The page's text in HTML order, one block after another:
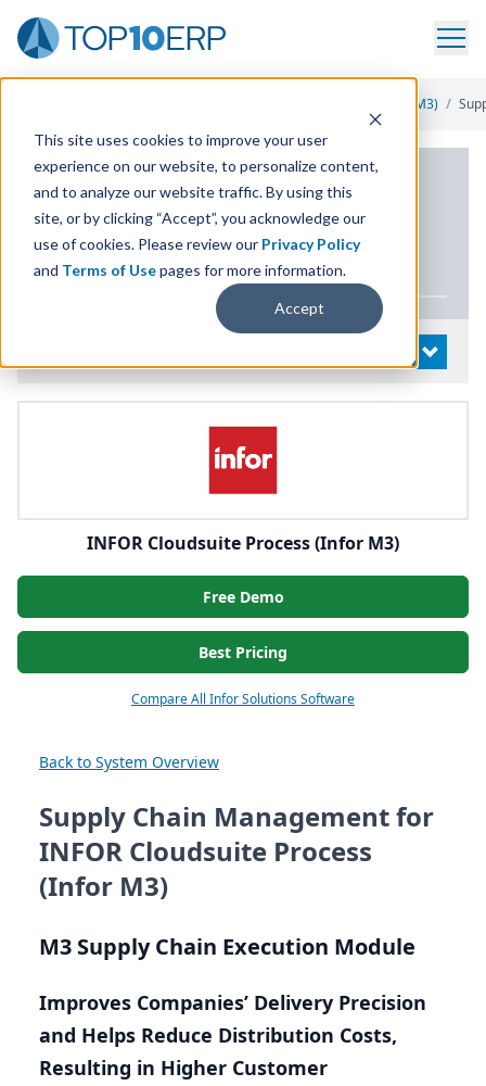
This site uses cookies to improve your user
experience on our website, to personalize content,
and to analyze our website traffic. By using this
site, or by clicking “Accept”, you acknowledge our
use of cookies. Please review our Privacy Policy
and Terms of Usepages for more information.
Accept
INFOR Cloudsuite Process (Infor M3) /
PRODUCT DETAILS
INFORCloudsuite Process
(InforM3)
INFOR Cloudsuite Process (Infor M3)
Free Demo
Best Pricing
Compare All Infor Solutions Software
Back to System Overview
Supply Chain Management for
INFOR Cloudsuite Process
(Infor M3)
M3 Supply Chain Execution Module
Improves Companies’ Delivery Precision
and Helps Reduce Distribution Costs,
Resulting in Higher Customer